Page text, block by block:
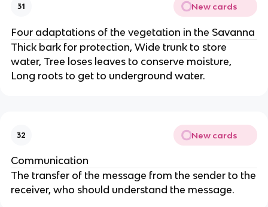
31 New cards
Four adaptations of the vegetation in the Savanna
Thick bark for protection, Wide trunk to store
water, Tree loses leaves to conserve moisture,
Long roots to get to underground water.
32 New cards
Communication
The transfer of the message from the sender to the
receiver, who should understand the message.